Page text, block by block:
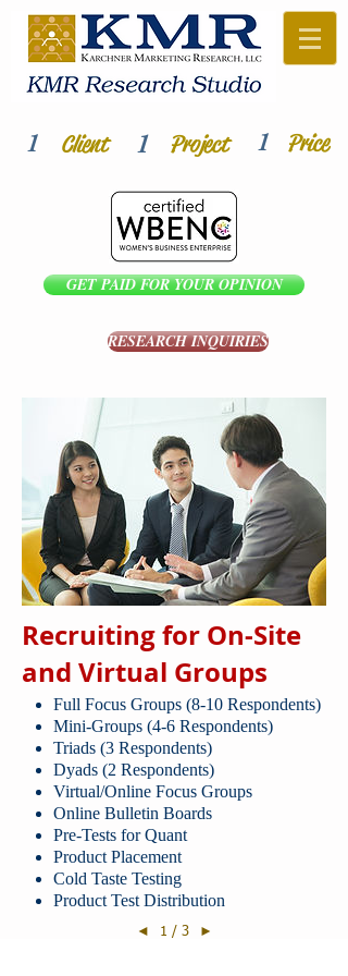
Client
1 Project
1 Price
1
GET PAID FOR YOUR OPINION
RESEARCH INQUIRIES
Recruiting for On-Site
and Virtual Groups
Full Focus Groups (8-10 Respondents)
Mini-Groups (4-6 Respondents)
Triads (3 Respondents)
Dyads (2 Respondents)
Virtual/Online Focus Groups
Online Bulletin Boards
Pre-Tests for Quant
Product Placement
Cold Taste Testing
Product Test Distribution
◄ 1 / 3 ►